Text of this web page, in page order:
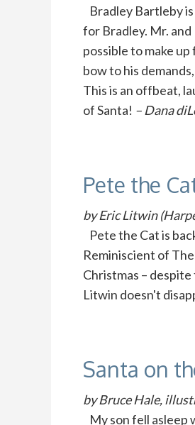
Bradley Bartleby is
for Bradley. Mr.
possible to make
bow to his
This is an offbeat,
of Santa! – Dana
Pete the
by Eric Litwin
Pete the Cat is
Reminiscient of
Christmas –
Litwin doesn't
Santa on
by Bruce Hale,
My son fell asleep